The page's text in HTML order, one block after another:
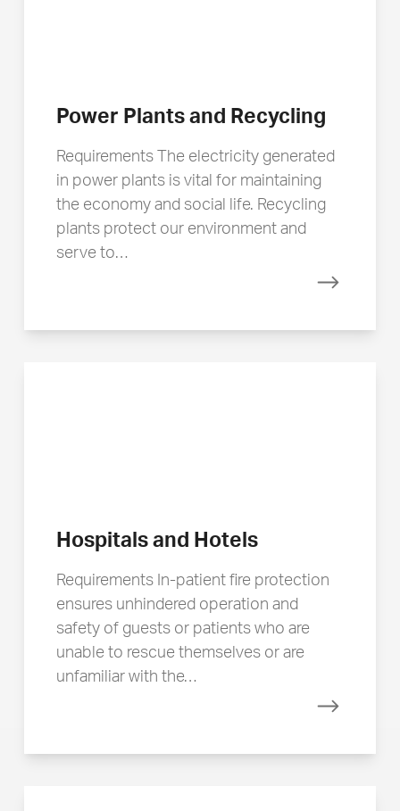
Power Plants and Recycling
Requirements The electricity generated
in power plants is vital for maintaining
the economy and social life. Recycling
plants protect our environment and
serve to…
Read
Hospitals and Hotels
Requirements In-patient fire protection
ensures unhindered operation and
safety of guests or patients who are
unable to rescue themselves or are
unfamiliar with the…
Read